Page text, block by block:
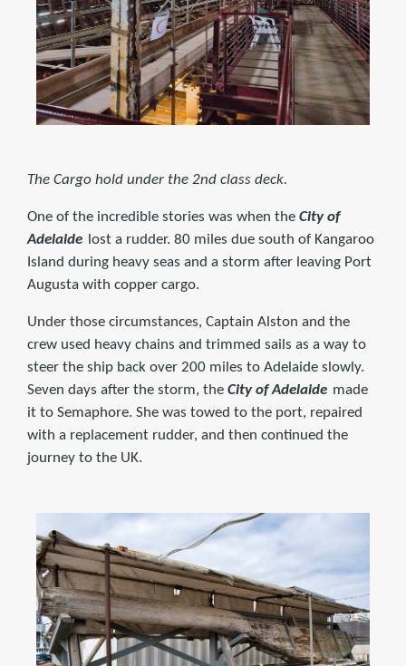
The Cargo hold under the 2nd class deck.
One of the incredible stories was when the City of
Adelaide lost a rudder. 80 miles due south of Kangaroo
Island during heavy seas and a storm after leaving Port
Augusta with copper cargo.
Under those circumstances, Captain Alston and the
crew used heavy chains and trimmed sails as a way to
steer the ship back over 200 miles to Adelaide slowly.
Seven days after the storm, the City of Adelaide made
it to Semaphore. She was towed to the port, repaired
with a replacement rudder, and then continued the
journey to the UK.